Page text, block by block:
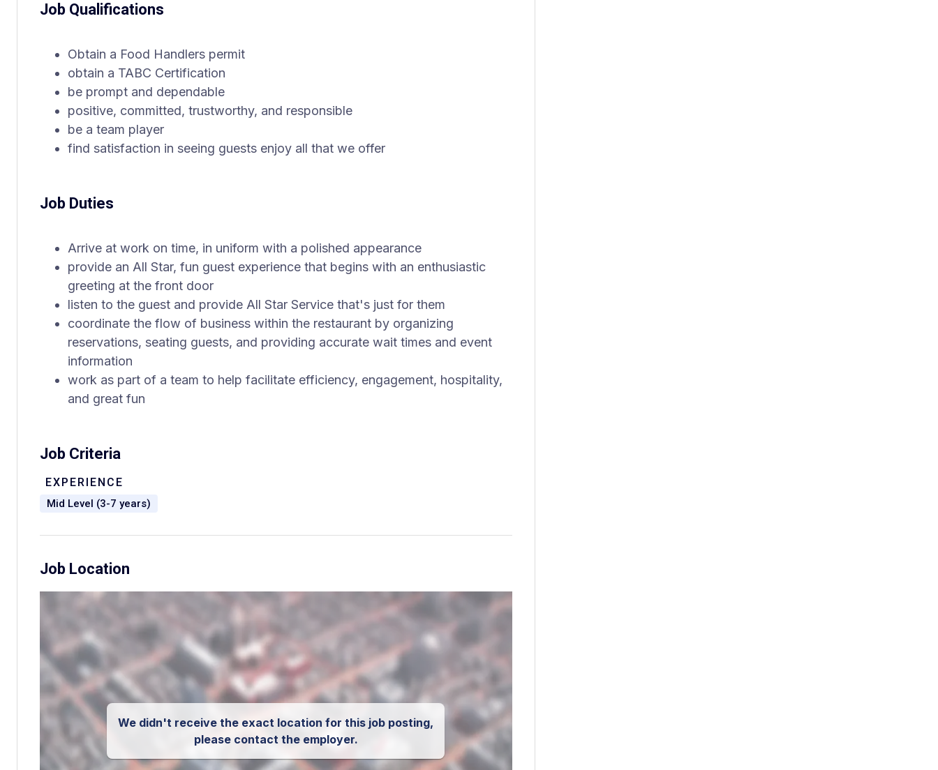
Job Qualifications
Obtain a Food Handlers permit
obtain a TABC Certification
be prompt and dependable
positive, committed, trustworthy, and responsible
be a team player
find satisfaction in seeing guests enjoy all that we offer
Job Duties
Arrive at work on time, in uniform with a polished appearance
provide an All Star, fun guest experience that begins with an enthusiastic
greeting at the front door
listen to the guest and provide All Star Service that's just for them
coordinate the flow of business within the restaurant by organizing
reservations, seating guests, and providing accurate wait times and event
information
work as part of a team to help facilitate efficiency, engagement, hospitality,
and great fun
Job Criteria
EXPERIENCE
Mid Level (3-7 years)
Job Location
We didn't receive the exact location for this job posting,
please contact the employer.